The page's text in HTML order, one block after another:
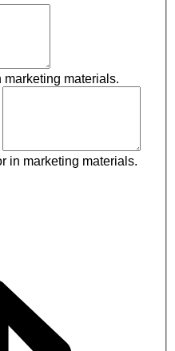
marketing materials.
in marketing materials.